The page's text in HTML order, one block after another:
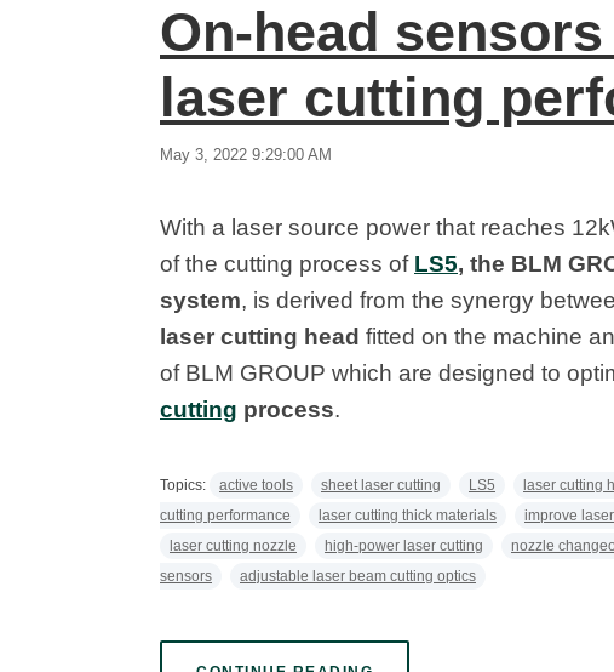
On-head
laser cutting
May 3, 2022 9:29:00 AM
With a laser source power that reaches
of the cutting process of LS5, the BLM
system, is derived from the synergy
laser cutting head fitted on the machine
of BLM GROUP which are designed to
cutting process.
Topics: active tools sheet laser cutting LS5 laser cutting
cutting performance
laser cutting thick materials improve
laser cutting nozzle
high-power laser cutting nozzle
sensors
adjustable laser beam cutting optics